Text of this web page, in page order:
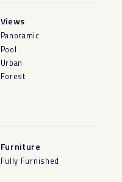
Views
Panoramic
Pool
Urban
Forest
Furniture
Fully Furnished